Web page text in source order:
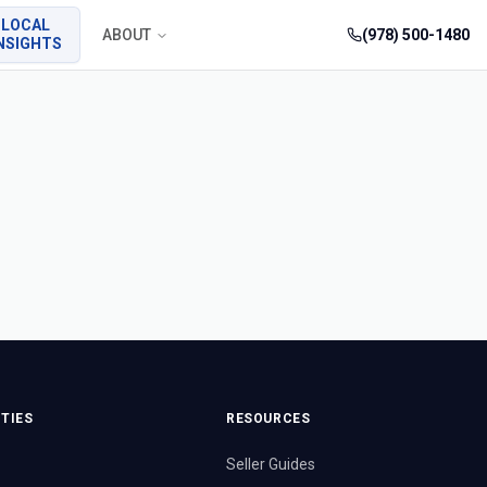
LOCAL
ABOUT (978) 500-1480
RESOURCES
Seller Guides